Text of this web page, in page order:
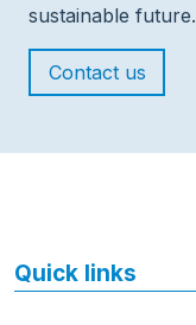
sustainable future.
Contact us
Quick links